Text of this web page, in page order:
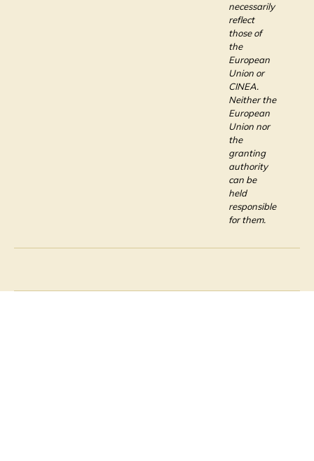
necessarily
reflect
those of
the
European
Union or
CINEA.
Neither the
European
Union nor
the
granting
authority
can be
held
responsible
for them.